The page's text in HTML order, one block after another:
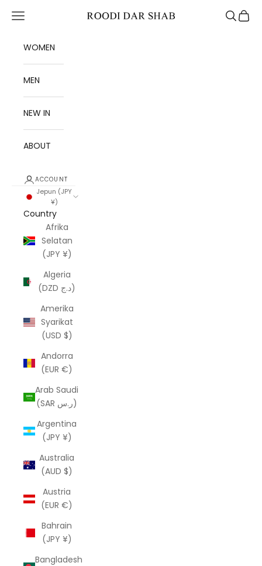
Roodi Dar Shab
Open navigation menu Open
WOMEN
MEN
NEW IN
ABOUT
ACCOUNT
Jepun (JPY
¥)
Country
Afrika
Selatan
(JPY ¥)
Algeria
(DZD د.ج)
Amerika
Syarikat
(USD $)
Andorra
(EUR €)
Arab Saudi
(SAR ر.س)
Argentina
(JPY ¥)
Australia
(AUD $)
Austria
(EUR €)
Bahrain
(JPY ¥)
Bangladesh